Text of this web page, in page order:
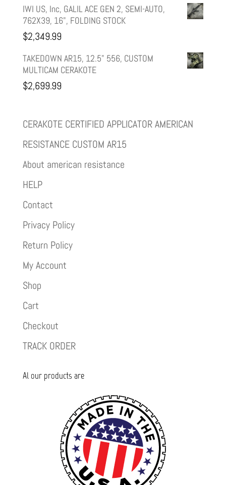
IWI US, Inc, GALIL ACE GEN 2, SEMI-AUTO,
762X39, 16", FOLDING STOCK
$2,349.99
TAKEDOWN AR15, 12.5" 556, CUSTOM
MULTICAM CERAKOTE
$2,699.99
CERAKOTE CERTIFIED APPLICATOR AMERICAN
RESISTANCE CUSTOM AR15
About american resistance
HELP
Contact
Privacy Policy
Return Policy
My Account
Shop
Cart
Checkout
TRACK ORDER
Al our products are